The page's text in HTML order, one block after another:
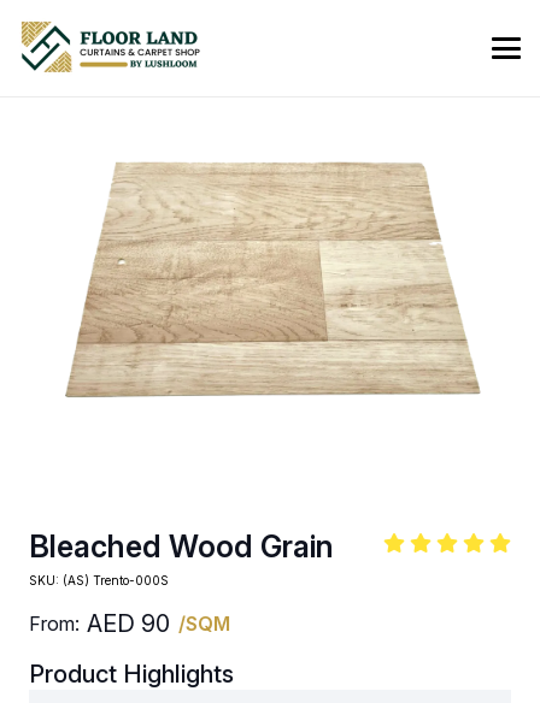
Bleached Wood Grain
SKU: (AS) Trento-000S
From: AED 90 /SQM
Product Highlights